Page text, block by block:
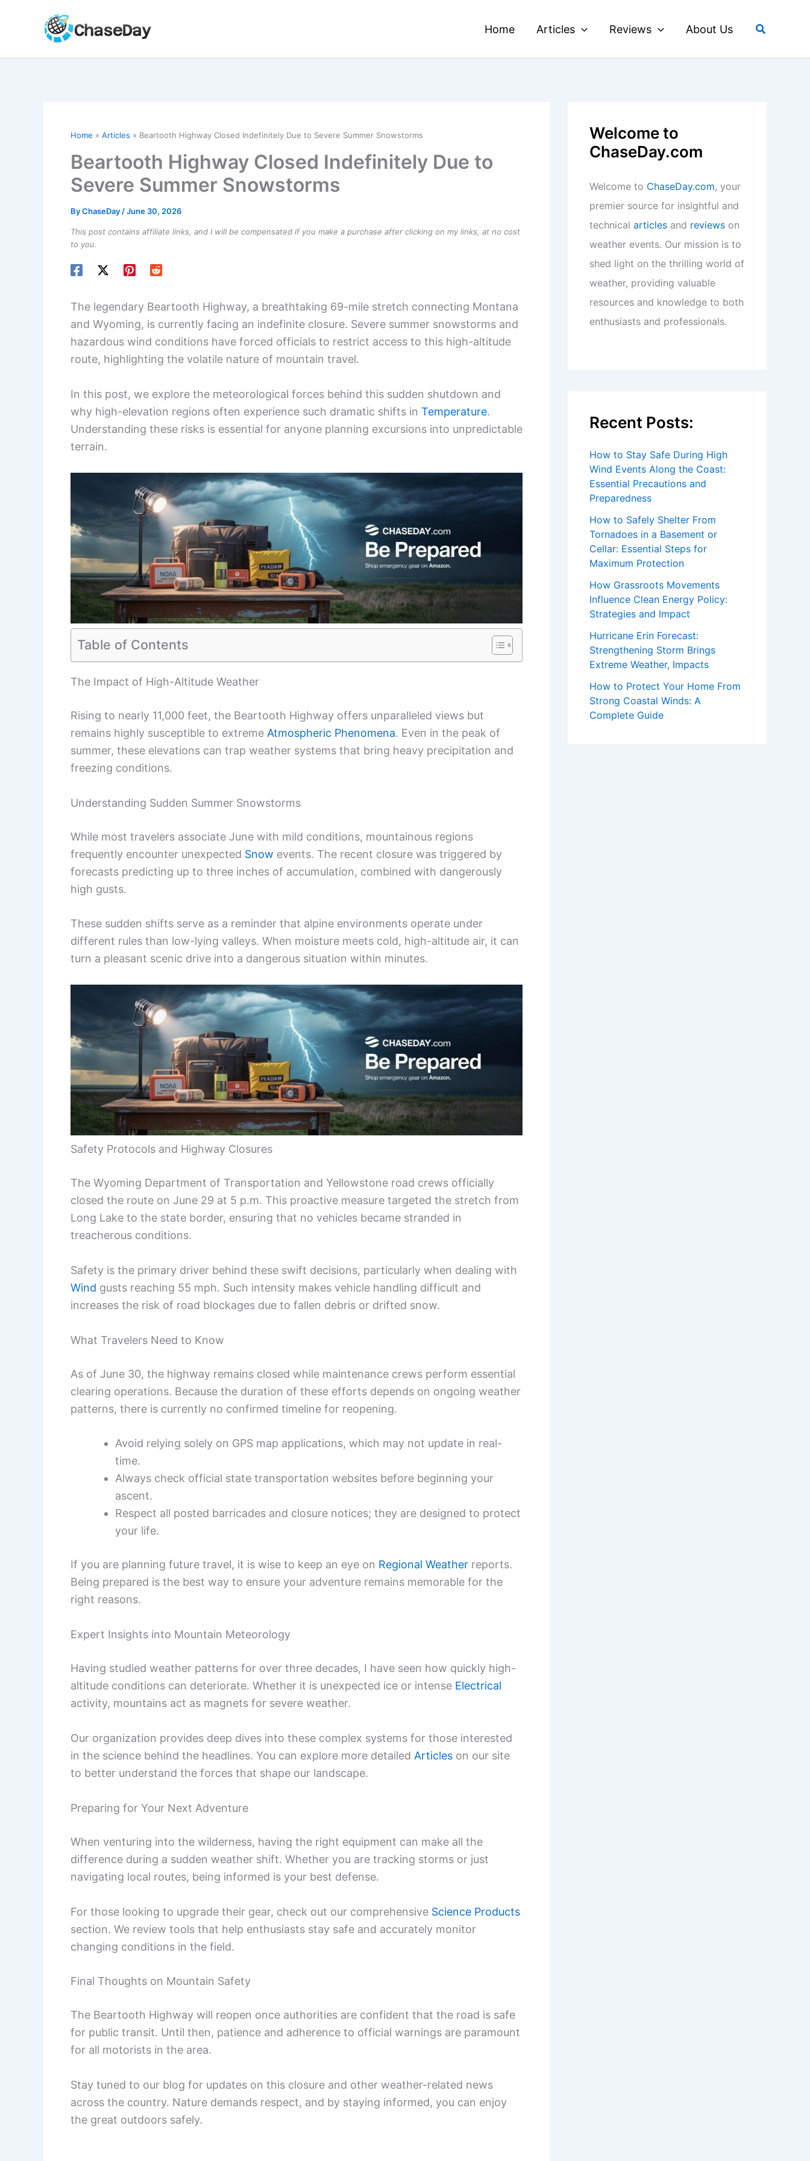
Home Articles Reviews About Us Search
Home Articles Beartooth Highway Closed Indefinitely Due to Severe Summer Snowstorms
Beartooth Highway Closed Indefinitely Due to
Severe Summer Snowstorms
ByChaseDay /June 30, 2026
This post contains affiliate links, and I will be compensated if you make a purchase after clicking on my links, at no cost
to you.
The legendary Beartooth Highway, a breathtaking 69-mile stretch connecting Montana
and Wyoming, is currently facing an indefinite closure. Severe summer snowstorms and
hazardous wind conditions have forced officials to restrict access to this high-altitude
route, highlighting the volatile nature of mountain travel.
In this post, we explore the meteorological forces behind this sudden shutdown and
why high-elevation regions often experience such dramatic shifts in Temperature.
Understanding these risks is essential for anyone planning excursions into unpredictable
terrain.
Table of Contents
The Impact of High-Altitude Weather
Rising to nearly 11,000 feet, the Beartooth Highway offers unparalleled views but
remains highly susceptible to extreme Atmospheric Phenomena. Even in the peak of
summer, these elevations can trap weather systems that bring heavy precipitation and
freezing conditions.
Understanding Sudden Summer Snowstorms
While most travelers associate June with mild conditions, mountainous regions
frequently encounter unexpected Snow events. The recent closure was triggered by
forecasts predicting up to three inches of accumulation, combined with dangerously
high gusts.
These sudden shifts serve as a reminder that alpine environments operate under
different rules than low-lying valleys. When moisture meets cold, high-altitude air, it can
turn a pleasant scenic drive into a dangerous situation within minutes.
Safety Protocols and Highway Closures
The Wyoming Department of Transportation and Yellowstone road crews officially
closed the route on June 29 at 5 p.m. This proactive measure targeted the stretch from
Long Lake to the state border, ensuring that no vehicles became stranded in
treacherous conditions.
Safety is the primary driver behind these swift decisions, particularly when dealing with
Wind gusts reaching 55 mph. Such intensity makes vehicle handling difficult and
increases the risk of road blockages due to fallen debris or drifted snow.
What Travelers Need to Know
As of June 30, the highway remains closed while maintenance crews perform essential
clearing operations. Because the duration of these efforts depends on ongoing weather
patterns, there is currently no confirmed timeline for reopening.
Avoid relying solely on GPS map applications, which may not update in real-
time.
Always check official state transportation websites before beginning your
ascent.
Respect all posted barricades and closure notices; they are designed to protect
your life.
If you are planning future travel, it is wise to keep an eye on Regional Weather reports.
Being prepared is the best way to ensure your adventure remains memorable for the
right reasons.
Expert Insights into Mountain Meteorology
Having studied weather patterns for over three decades, I have seen how quickly high-
altitude conditions can deteriorate. Whether it is unexpected ice or intense Electrical
activity, mountains act as magnets for severe weather.
Our organization provides deep dives into these complex systems for those interested
in the science behind the headlines. You can explore more detailed Articles on our site
to better understand the forces that shape our landscape.
Preparing for Your Next Adventure
When venturing into the wilderness, having the right equipment can make all the
difference during a sudden weather shift. Whether you are tracking storms or just
navigating local routes, being informed is your best defense.
For those looking to upgrade their gear, check out our comprehensive Science Products
section. We review tools that help enthusiasts stay safe and accurately monitor
changing conditions in the field.
Final Thoughts on Mountain Safety
The Beartooth Highway will reopen once authorities are confident that the road is safe
for public transit. Until then, patience and adherence to official warnings are paramount
for all motorists in the area.
Stay tuned to our blog for updates on this closure and other weather-related news
across the country. Nature demands respect, and by staying informed, you can enjoy
the great outdoors safely.
Welcome to
ChaseDay.com
Welcome to ChaseDay.com, your
premier source for insightful and
technical articles and reviews on
weather events. Our mission is to
shed light on the thrilling world of
weather, providing valuable
resources and knowledge to both
enthusiasts and professionals.
Recent Posts:
How to Stay Safe During High
Wind Events Along the Coast:
Essential Precautions and
Preparedness
How to Safely Shelter From
Tornadoes in a Basement or
Cellar: Essential Steps for
Maximum Protection
How Grassroots Movements
Influence Clean Energy Policy:
Strategies and Impact
Hurricane Erin Forecast:
Strengthening Storm Brings
Extreme Weather, Impacts
How to Protect Your Home From
Strong Coastal Winds: A
Complete Guide